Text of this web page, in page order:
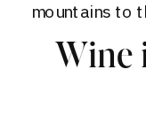
mountains to
Wine